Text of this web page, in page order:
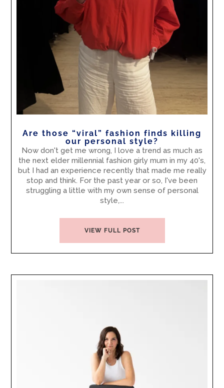
Are those “viral” fashion finds killing
our personal style?
Now don't get me wrong, I love a trend as much as
the next elder millennial fashion girly mum in my 40's,
but I had an experience recently that made me really
stop and think. For the past year or so, I've been
struggling a little with my own sense of personal
style,...
VIEW FULL POST